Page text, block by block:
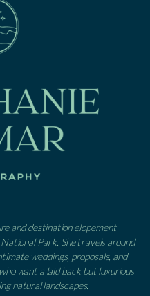
and destination elopement
Park. She travels around
weddings, proposals, and
want a laid back but luxurious
natural landscapes.